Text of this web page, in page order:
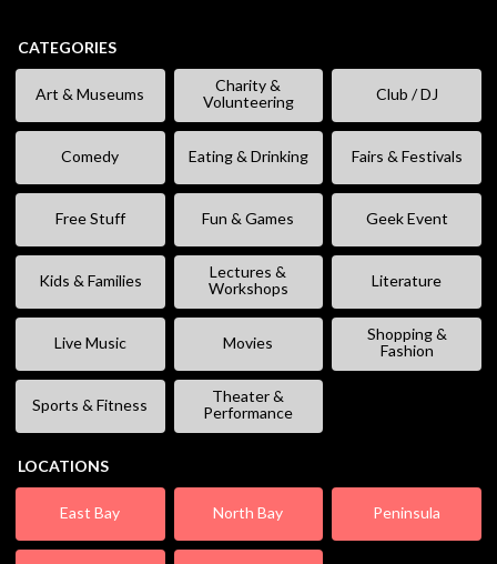
CATEGORIES
Art & Museums
Charity &
Volunteering
Club / DJ
Comedy Eating & Drinking Fairs & Festivals
Free Stuff Fun & Games Geek Event
Kids & Families
Lectures &
Workshops
Literature
Live Music Movies
Shopping &
Fashion
Sports & Fitness
Theater &
Performance
LOCATIONS
East Bay North Bay Peninsula